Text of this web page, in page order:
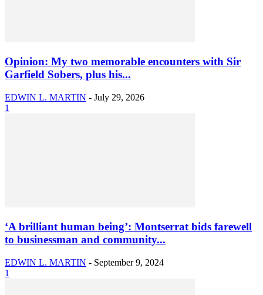
Opinion: My two memorable encounters with Sir
Garfield Sobers, plus his...
EDWIN L. MARTIN - July 29, 2026
1
‘A brilliant human being’: Montserrat bids farewell
to businessman and community...
EDWIN L. MARTIN - September 9, 2024
1